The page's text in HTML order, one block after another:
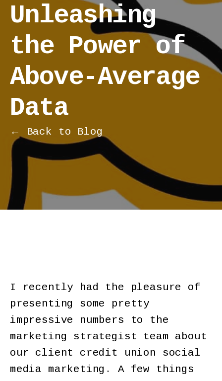
Unleashing
the Power of
Above-Average
Data
← Back to Blog
I recently had the pleasure of
presenting some pretty
impressive numbers to the
marketing strategist team about
our client credit union social
media marketing. A few things